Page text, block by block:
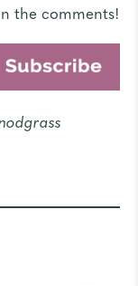
the comments!